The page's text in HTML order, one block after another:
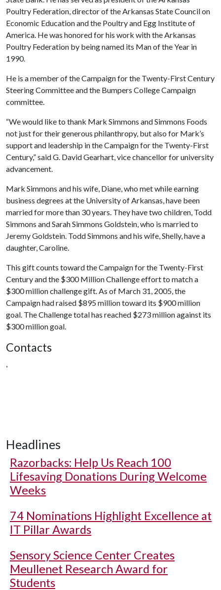
Poultry Federation, director of the Arkansas State Council on
Economic Education and the Poultry and Egg Institute of
America. He was honored for his work with the Arkansas
Poultry Federation by being named its Man of the Year in
1990.
He is a member of the Campaign for the Twenty-First Century
Steering Committee and the Bumpers College Campaign
committee.
“We would like to thank Mark Simmons and Simmons Foods
not just for their generous philanthropy, but also for Mark’s
support and leadership in the Campaign for the Twenty-First
Century,” said G. David Gearhart, vice chancellor for university
advancement.
Mark Simmons and his wife, Diane, who met while earning
business degrees at the University of Arkansas, have been
married for more than 30 years. They have two children, Todd
Simmons and Sarah Simmons Goldstein, who is married to
Jeremy Goldstein. Todd Simmons and his wife, Shelly, have a
daughter, Caroline.
This gift counts toward the Campaign for the Twenty-First
Century and the $300 Million Challenge effort to match a
$300 million challenge gift. As of March 31, 2005, the
Campaign had raised $895 million toward its $900 million
goal. The Challenge total has reached $273 million against its
$300 million goal.
Contacts
,
Headlines
Razorbacks: Help Us Reach 100
Lifesaving Donations During Welcome
Weeks
74 Nominations Highlight Excellence at
IT Pillar Awards
Sensory Science Center Creates
Meullenet Research Award for
Students